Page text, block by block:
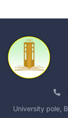
University pole,